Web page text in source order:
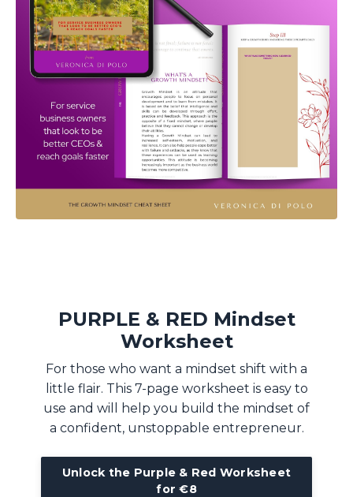
PURPLE & RED Mindset
Worksheet
For those who want a mindset shift with a
little flair. This 7-page worksheet is easy to
use and will help you build the mindset of
a confident, unstoppable entrepreneur.
Unlock the Purple & Red Worksheet
for €8